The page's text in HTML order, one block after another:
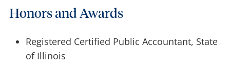
Honors and Awards
Registered Certified Public Accountant, State
of Illinois